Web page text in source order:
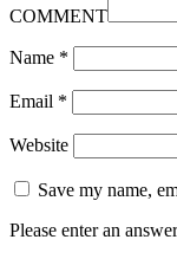
COMMENT
Name *
Email *
Website
Save my name,
Please enter an